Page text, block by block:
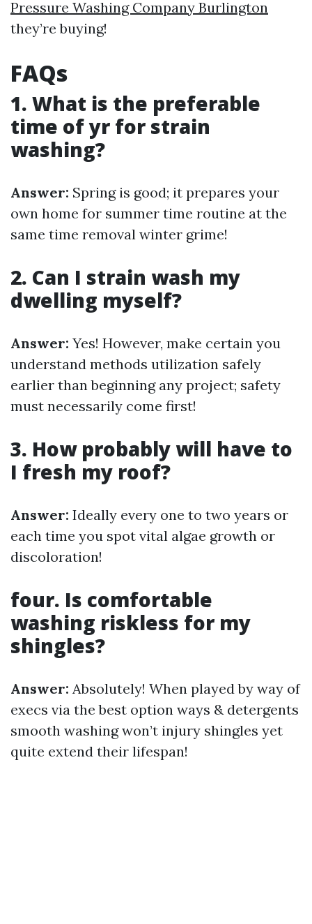
Pressure Washing Company Burlington
they’re buying!
FAQs
1. What is the preferable
time of yr for strain
washing?
Answer: Spring is good; it prepares your
own home for summer time routine at the
same time removal winter grime!
2. Can I strain wash my
dwelling myself?
Answer: Yes! However, make certain you
understand methods utilization safely
earlier than beginning any project; safety
must necessarily come first!
3. How probably will have to
I fresh my roof?
Answer: Ideally every one to two years or
each time you spot vital algae growth or
discoloration!
four. Is comfortable
washing riskless for my
shingles?
Answer: Absolutely! When played by way of
execs via the best option ways & detergents
smooth washing won’t injury shingles yet
quite extend their lifespan!